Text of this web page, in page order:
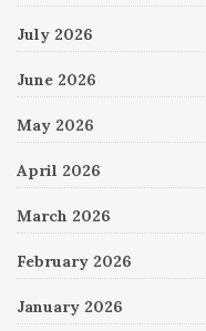
July 2026
June 2026
May 2026
April 2026
March 2026
February 2026
January 2026